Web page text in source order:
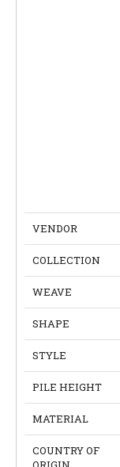
VENDOR
COLLECTION
WEAVE
SHAPE
STYLE
PILE HEIGHT
MATERIAL
COUNTRY OF